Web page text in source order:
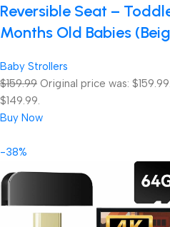
Reversible Seat –
Months Old Babies
Baby Strollers
$159.99 Original price was: $159.99.
$149.99.
Buy Now
-38%